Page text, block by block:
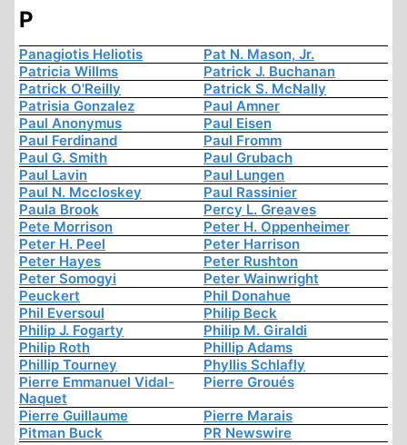
P
Panagiotis Heliotis
Pat N. Mason, Jr.
Patricia Willms
Patrick J. Buchanan
Patrick O'Reilly
Patrick S. McNally
Patrisia Gonzalez
Paul Amner
Paul Anonymus
Paul Eisen
Paul Ferdinand
Paul Fromm
Paul G. Smith
Paul Grubach
Paul Lavin
Paul Lungen
Paul N. Mccloskey
Paul Rassinier
Paula Brook
Percy L. Greaves
Pete Morrison
Peter H. Oppenheimer
Peter H. Peel
Peter Harrison
Peter Hayes
Peter Rushton
Peter Somogyi
Peter Wainwright
Peuckert
Phil Donahue
Phil Eversoul
Philip Beck
Philip J. Fogarty
Philip M. Giraldi
Philip Roth
Phillip Adams
Phillip Tourney
Phyllis Schlafly
Pierre Emmanuel Vidal-
Naquet
Pierre Groués
Pierre Guillaume
Pierre Marais
Pitman Buck
PR Newswire